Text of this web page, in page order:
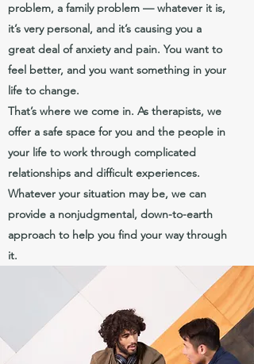
problem, a family problem — whatever it is,
it’s very personal, and it’s causing you a
great deal of anxiety and pain. You want to
feel better, and you want something in your
life to change.
That’s where we come in. As therapists, we
offer a safe space for you and the people in
your life to work through complicated
relationships and difficult experiences.
Whatever your situation may be, we can
provide a nonjudgmental, down-to-earth
approach to help you find your way through
it.